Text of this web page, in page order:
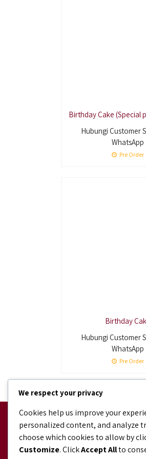
Birthday Cake (Special
Hubungi Customer
WhatsApp
Pre Order
Birthday
Hubungi Customer
WhatsApp
Pre Order
Facebook
facebook.com/
Shopee
shopee.co.id/
We respect your privacy
Cookies help us improve your
personalized content, and analyze
choose which cookies to allow by
Customize. ClickAccept Allto